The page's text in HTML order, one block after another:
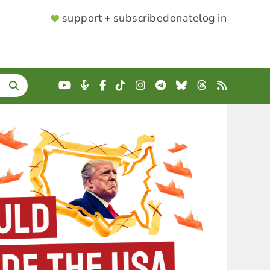
SUPPORTER
support + subscribedonatelog in
YouTube
Podcast
Facebook
TikTokInstagram
Telegram
BlueskyThreads
RSS